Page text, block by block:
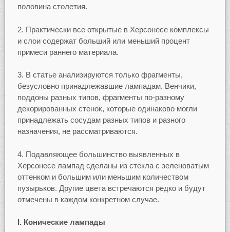
половина столетия.
2. Практически все открытые в Херсонесе комплексы
и слои содержат больший или меньший процент
примеси раннего материала.
3. В статье анализируются только фрагменты,
безусловно принадлежавшие лампадам. Венчики,
поддоны разных типов, фрагменты по-разному
декорированных стенок, которые одинаково могли
принадлежать сосудам разных типов и разного
назначения, не рассматриваются.
4. Подавляющее большинство выявленных в
Херсонесе лампад сделаны из стекла с зеленоватым
оттенком и большим или меньшим количеством
пузырьков. Другие цвета встречаются редко и будут
отмечены в каждом конкретном случае.
I. Конические лампады